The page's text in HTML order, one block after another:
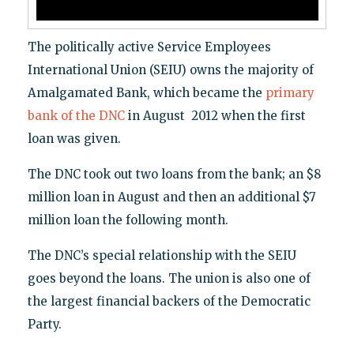
The politically active Service Employees
International Union (SEIU) owns the majority of
Amalgamated Bank, which became the primary
bank of the DNCin August 2012 when the first
loan was given.
The DNC took out two loans from the bank; an $8
million loan in August and then an additional $7
million loan the following month.
The DNC’s special relationship with the SEIU
goes beyond the loans. The union is also one of
the largest financial backers of the Democratic
Party.